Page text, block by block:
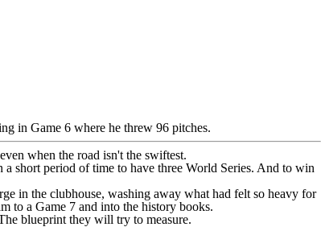
in Game 6 where he threw 96 pitches.
when the road isn't the swiftest.
short period of time to have three World Series. And to win
in the clubhouse, washing away what had felt so heavy for
to a Game 7 and into the history books.
blueprint they will try to measure.